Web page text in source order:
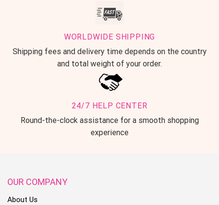
WORLDWIDE SHIPPING
Shipping fees and delivery time depends on the country
and total weight of your order.
24/7 HELP CENTER
Round-the-clock assistance for a smooth shopping
experience
OUR COMPANY
About Us